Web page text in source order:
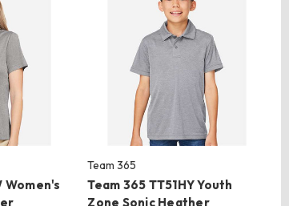
Women's
Team 365
Team 365 TT51HY Youth
Zone Sonic Heather